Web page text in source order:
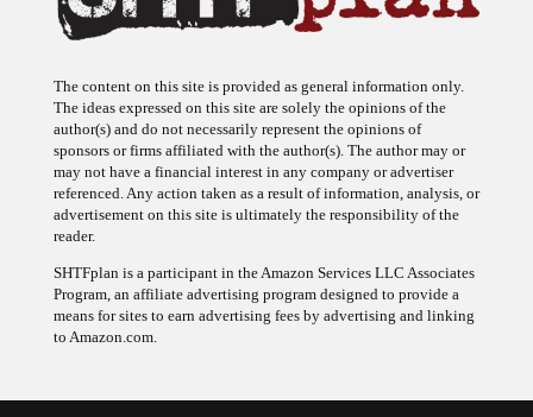
The ideas expressed on this site are solely the opinions of the
author(s) and do not necessarily represent the opinions of
sponsors or firms affiliated with the author(s). The author may or
may not have a financial interest in any company or advertiser
referenced. Any action taken as a result of information, analysis, or
advertisement on this site is ultimately the responsibility of the
reader.
Program, an affiliate advertising program designed to provide a
means for sites to earn advertising fees by advertising and linking
to Amazon.com.